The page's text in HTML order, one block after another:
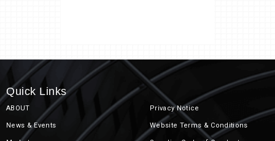
Quick Links
ABOUT
News & Events
Privacy Notice
Website Terms & Conditions